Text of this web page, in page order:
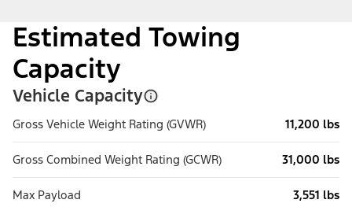
Estimated Towing
Capacity
Vehicle Capacity
Gross Vehicle Weight Rating (GVWR) 11,200 lbs
Gross Combined Weight Rating (GCWR) 31,000 lbs
Max Payload 3,551 lbs